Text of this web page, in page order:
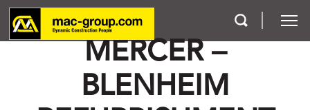
MERCER –
BLENHEIM
Who We Are